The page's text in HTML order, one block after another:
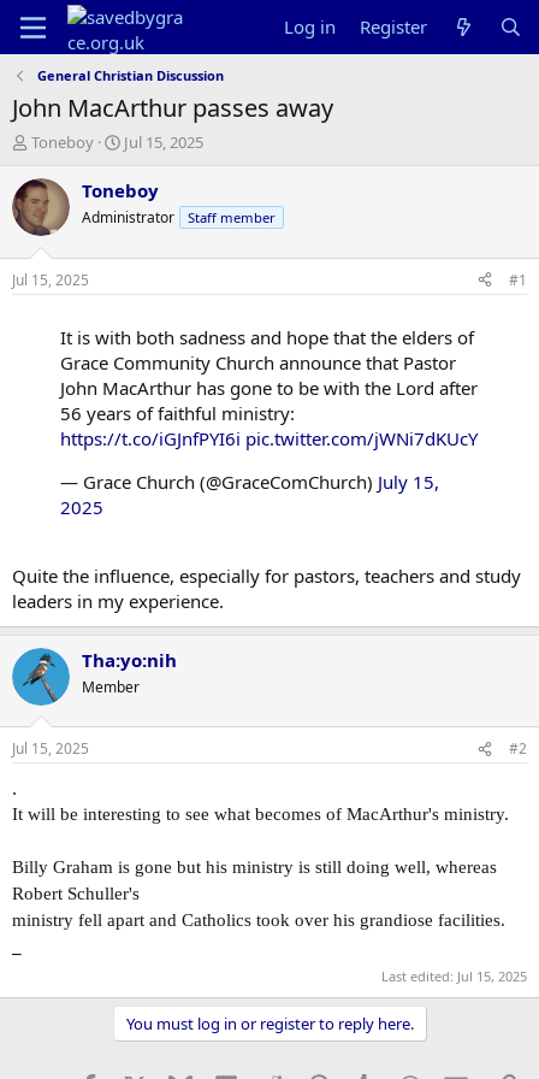
Log in Register
General Christian Discussion
John MacArthur passes away
T
r
e
a
d
s
t
Toneboy
S
a
r
t
t
Jul 15, 2025
Toneboy
Administrator Staff member
Jul 15, 2025 #1
It is with both sadness and hope that the elders of
Grace Community Church announce that Pastor
John MacArthur has gone to be with the Lord after
56 years of faithful ministry:
https://t.co/iGJnfPYI6i pic.twitter.com/jWNi7dKUcY
— Grace Church (@GraceComChurch) July 15,
2025
Quite the influence, especially for pastors, teachers and study
leaders in my experience.
Tha:yo:nih
Member
Jul 15, 2025 #2
.
It will be interesting to see what becomes of MacArthur's ministry.
Billy Graham is gone but his ministry is still doing well, whereas
Robert Schuller's
ministry fell apart and Catholics took over his grandiose facilities.
Last edited: Jul 15, 2025
You must log in or register to reply here.